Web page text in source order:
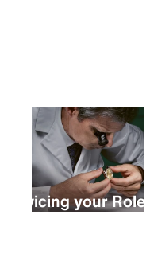
Servicing your Rolex